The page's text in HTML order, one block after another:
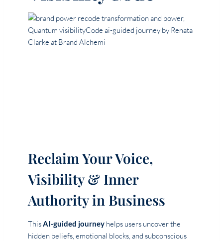
Reclaim Your Voice,
Visibility & Inner
Authority in Business
ThisAI-guided journey helps users uncover the
hidden beliefs, emotional blocks, and subconscious